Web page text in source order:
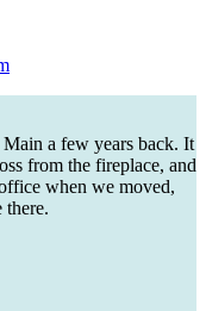
a few years back. It
from the fireplace, and
when we moved,
there.